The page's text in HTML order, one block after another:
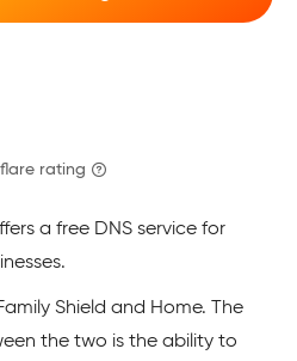
rating
a free DNS service for
Shield and Home. The
the two is the ability to